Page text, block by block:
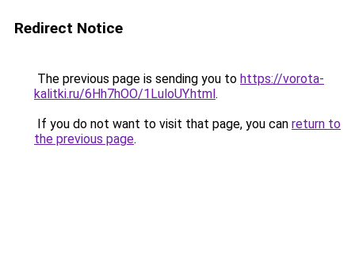
Redirect Notice
The previous page is sending you to https://vorota-
kalitki.ru/6Hh7hOO/1LuloUY.html.
If you do not want to visit that page, you can return to
the previous page.